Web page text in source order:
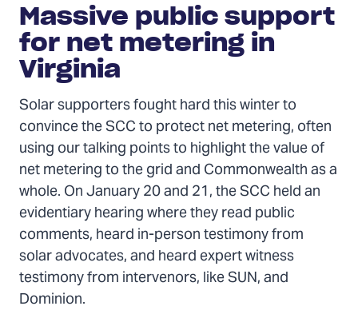
Massive public support
for net metering in
Virginia
Solar supporters fought hard this winter to
convince the SCC to protect net metering, often
using our talking points to highlight the value of
net metering to the grid and Commonwealth as a
whole. On January 20 and 21, the SCC held an
evidentiary hearing where they read public
comments, heard in-person testimony from
solar advocates, and heard expert witness
testimony from intervenors, like SUN, and
Dominion.